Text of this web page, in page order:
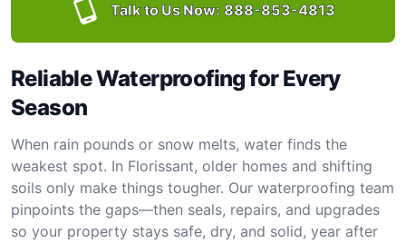
Talk to Us Now: 888-853-4813
Reliable Waterproofing for Every
Season
When rain pounds or snow melts, water finds the
weakest spot. In Florissant, older homes and shifting
soils only make things tougher. Our waterproofing team
pinpoints the gaps—then seals, repairs, and upgrades
so your property stays safe, dry, and solid, year after